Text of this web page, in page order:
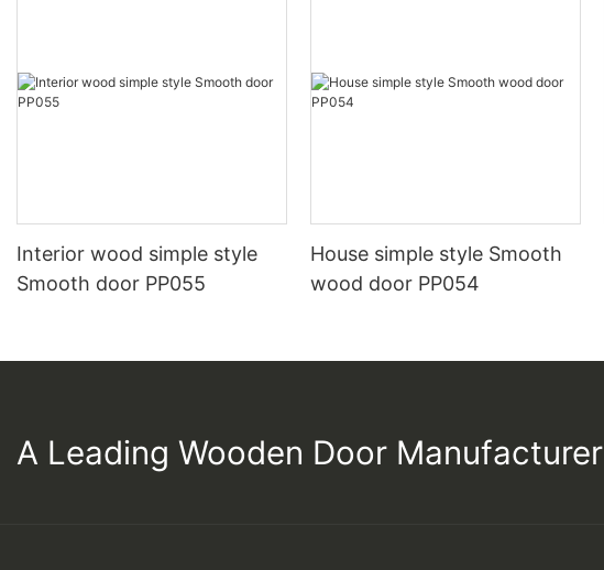
Interior wood simple style
Smooth door PP055
House simple style Smooth
wood door PP054
A Leading Wooden Door Manufacturer